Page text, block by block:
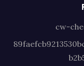
cw-